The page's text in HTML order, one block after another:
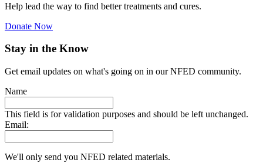
Help lead the way to find better treatments and cures.
Donate Now
Stay in the Know
Get email updates on what's going on in our NFED community.
Name
This field is for validation purposes and should be left unchanged.
Email:
We'll only send you NFED related materials.